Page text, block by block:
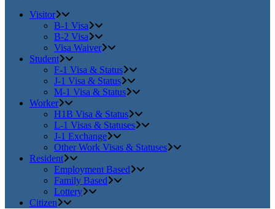
Visitor
B-1 Visa
B-2 Visa
Visa Waiver
Student
F-1 Visa & Status
J-1 Visa & Status
M-1 Visa & Status
Worker
H1B Visa & Status
L-1 Visas & Statuses
J-1 Exchange
Other Work Visas & Statuses
Resident
Employment Based
Family Based
Lottery
Citizen